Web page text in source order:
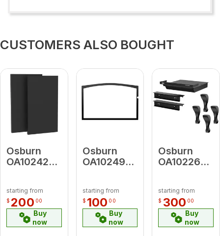
CUSTOMERS ALSO BOUGHT
Osburn
OA10242
Side Panel
starting from
$ 200 00
Buy
now
Osburn
OA10249
starting from
$ 100 00
Buy
now
Osburn
OA10226
Traditional
Legs With
Ash
Drawer
starting from
$ 300 00
Buy
now